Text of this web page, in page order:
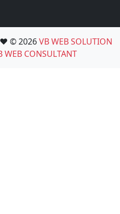
© 2026VB WEB SOLUTION
WEB CONSULTANT